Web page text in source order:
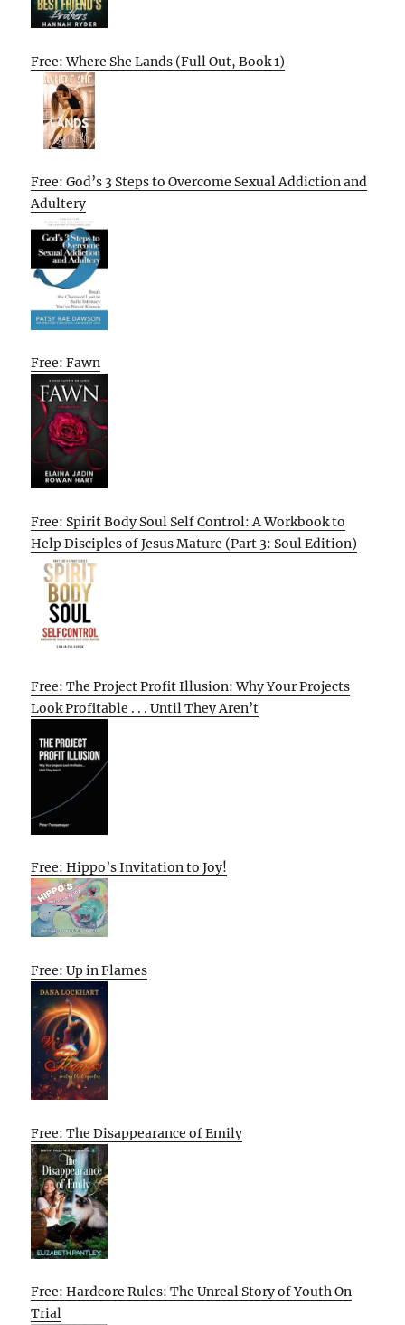
Free: Where She Lands (Full Out, Book 1)
Free: God’s 3 Steps to Overcome Sexual Addiction and
Adultery
Free: Fawn
Free: Spirit Body Soul Self Control: A Workbook to
Help Disciples of Jesus Mature (Part 3: Soul Edition)
Free: The Project Profit Illusion: Why Your Projects
Look Profitable . . . Until They Aren’t
Free: Hippo’s Invitation to Joy!
Free: Up in Flames
Free: The Disappearance of Emily
Free: Hardcore Rules: The Unreal Story of Youth On
Trial